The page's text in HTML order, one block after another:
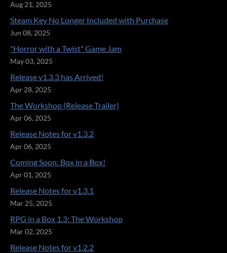
Aug 21, 2025
Steam Key No Longer Included with Purchase
Jun 08, 2025
"Horror with a Twist" Game Jam
May 03, 2025
Release v1.3.3 has Arrived!
Apr 28, 2025
The Workshop (Release Trailer)
Apr 06, 2025
Release Notes for v1.3.2
Apr 06, 2025
Coming Soon: Box in a Box!
Apr 01, 2025
Release Notes for v1.3.1
Mar 25, 2025
RPG in a Box 1.3: The Workshop
Mar 02, 2025
Release Notes for v1.2.2